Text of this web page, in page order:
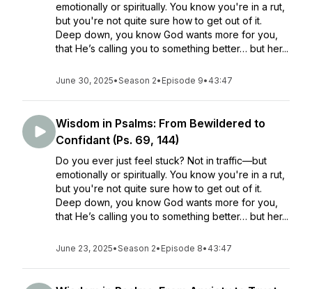
emotionally or spiritually. You know you're in a rut,
but you're not quite sure how to get out of it.
Deep down, you know God wants more for you,
that He’s calling you to something better… but her...
June 30, 2025•Season 2• Episode 9• 43:47
Wisdom in Psalms: From Bewildered to
Confidant (Ps. 69, 144)
Do you ever just feel stuck? Not in traffic—but
emotionally or spiritually. You know you're in a rut,
but you're not quite sure how to get out of it.
Deep down, you know God wants more for you,
that He’s calling you to something better… but her...
June 23, 2025•Season 2• Episode 8• 43:47